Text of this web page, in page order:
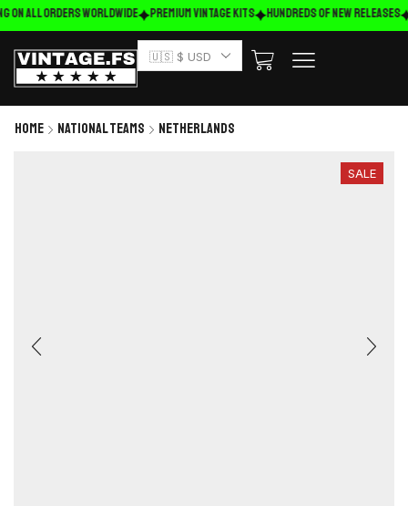
ALL ORDERS WORLDWIDE Premium Vintage Kits HUNDREDS OF NEW RELEASES
🇺🇸 $ USD
Home National Teams Netherlands
SALE